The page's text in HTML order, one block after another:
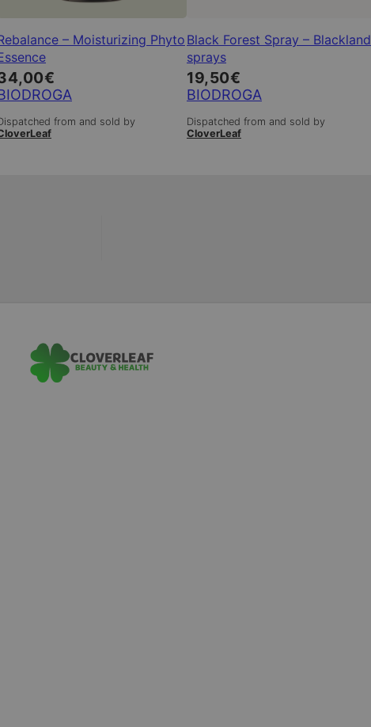
– Moisturizing Phyto
€
from and sold by
Black Forest Spray – Blackland
sprays
19,50€
BIODROGA
Dispatched from and sold by
CloverLeaf